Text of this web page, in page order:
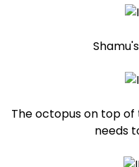
The octopus on top of
needs